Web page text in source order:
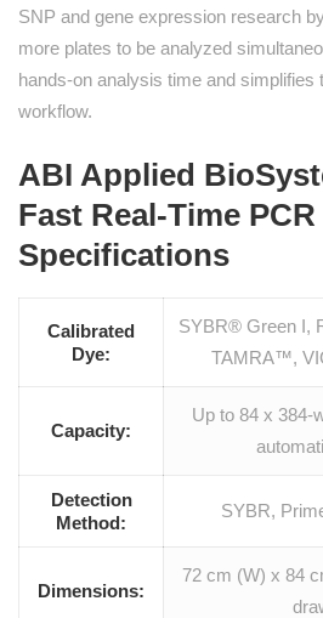
SNP and gene expression research
more plates to be analyzed
hands-on analysis time and simplifies
workflow.
ABI Applied
Fast Real-Time
Specifications
Calibrated
Dye:
SYBR® Green
TAMRA™,
Capacity:
Up to 84 x 384-
Detection
Method:
SYBR,
Dimensions:
72 cm (W) x 84